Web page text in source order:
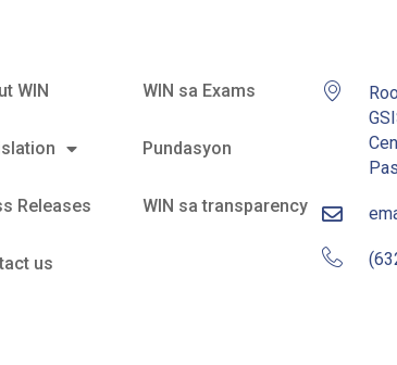
WIN
Releases
us
WIN sa Exams
Pundasyon
WIN sa transparency